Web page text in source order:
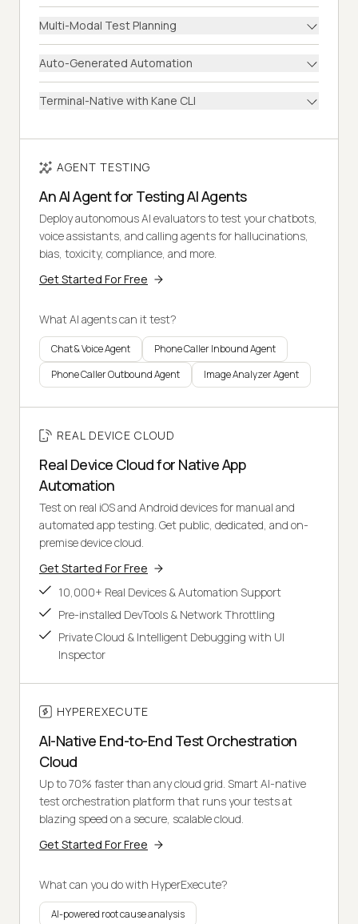
Multi-Modal Test Planning
Auto-Generated Automation
Terminal-Native with Kane CLI
AGENT TESTING
An AI Agent for Testing AI Agents
Deploy autonomous AI evaluators to test your chatbots,
voice assistants, and calling agents for hallucinations,
bias, toxicity, compliance, and more.
Get Started For Free
What AI agents can it test?
Chat & Voice Agent
Phone Caller Inbound Agent
Phone Caller Outbound Agent
Image Analyzer Agent
REAL DEVICE CLOUD
Real Device Cloud for Native App
Automation
Test on real iOS and Android devices for manual and
automated app testing. Get public, dedicated, and on-
premise device cloud.
Get Started For Free
10,000+ Real Devices & Automation Support
Pre-installed DevTools & Network Throttling
Private Cloud & Intelligent Debugging with UI
Inspector
HYPEREXECUTE
AI-Native End-to-End Test Orchestration
Cloud
Up to 70% faster than any cloud grid. Smart AI-native
test orchestration platform that runs your tests at
blazing speed on a secure, scalable cloud.
Get Started For Free
What can you do with HyperExecute?
AI-powered root cause analysis